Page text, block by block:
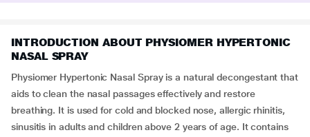
INTRODUCTION ABOUT PHYSIOMER HYPERTONIC
NASAL SPRAY
Physiomer Hypertonic Nasal Spray is a natural decongestant that
aids to clean the nasal passages effectively and restore
breathing. It is used for cold and blocked nose, allergic rhinitis,
sinusitis in adults and children above 2 years of age. It contains